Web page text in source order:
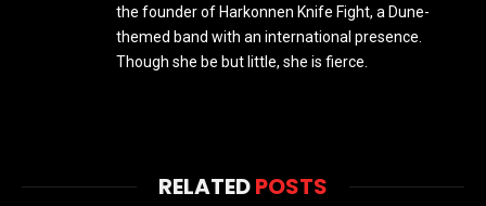
the founder of Harkonnen Knife Fight, a Dune-
themed band with an international presence.
Though she be but little, she is fierce.
RELATEDPOSTS